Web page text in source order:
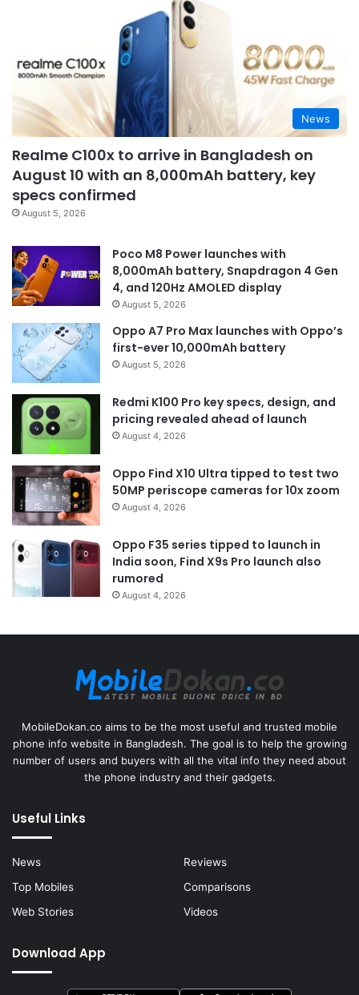
News
Realme C100x to arrive in Bangladesh on
August 10 with an 8,000mAh battery, key
specs confirmed
August 5, 2026
Poco M8 Power launches with
8,000mAh battery, Snapdragon 4 Gen
4, and 120Hz AMOLED display
August 5, 2026
Oppo A7 Pro Max launches with Oppo’s
first-ever 10,000mAh battery
August 5, 2026
Redmi K100 Pro key specs, design, and
pricing revealed ahead of launch
August 4, 2026
Oppo Find X10 Ultra tipped to test two
50MP periscope cameras for 10x zoom
August 4, 2026
Oppo F35 series tipped to launch in
India soon, Find X9s Pro launch also
rumored
August 4, 2026
MobileDokan.co aims to be the most useful and trusted mobile
phone info website in Bangladesh. The goal is to help the growing
number of users and buyers with all the vital info they need about
the phone industry and their gadgets.
Useful Links
News
Reviews
Top Mobiles
Comparisons
Web Stories
Videos
Download App